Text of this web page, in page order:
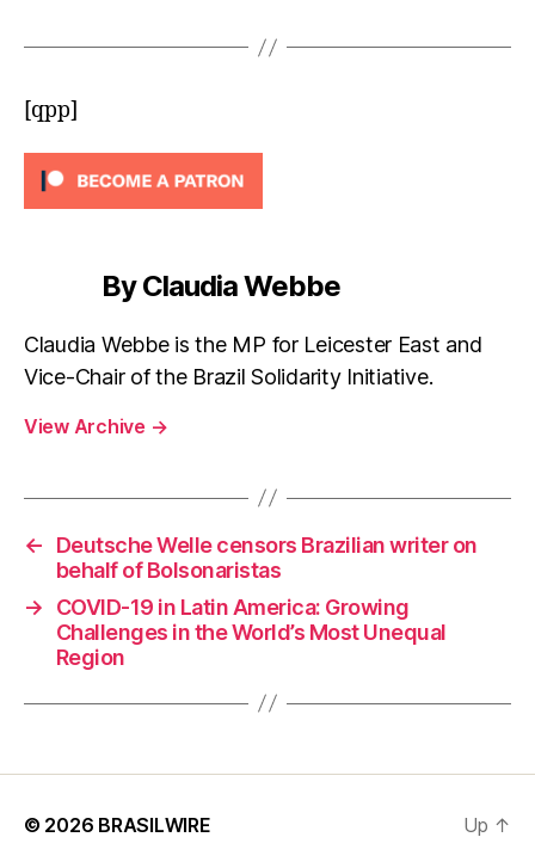
[qpp]
By Claudia Webbe
Claudia Webbe is the MP for Leicester East and
Vice-Chair of the Brazil Solidarity Initiative.
View Archive →
←
Deutsche Welle censors Brazilian writer on
behalf of Bolsonaristas
→
COVID-19 in Latin America: Growing
Challenges in the World’s Most Unequal
Region
© 2026 BRASILWIRE Up ↑